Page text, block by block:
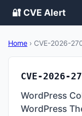
🔐 CVE Alert
Home › CVE-2026-
CVE-2026-
WordPress
WordPress